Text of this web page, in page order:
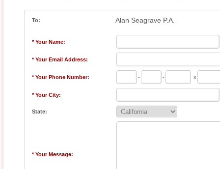
To: Alan Seagrave P.A.
* Your Name:
* Your Email Address:
* Your Phone Number: - - x
* Your City:
State:
* Your Message: